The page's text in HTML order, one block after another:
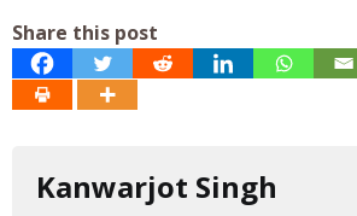
Share this post
Kanwarjot Singh